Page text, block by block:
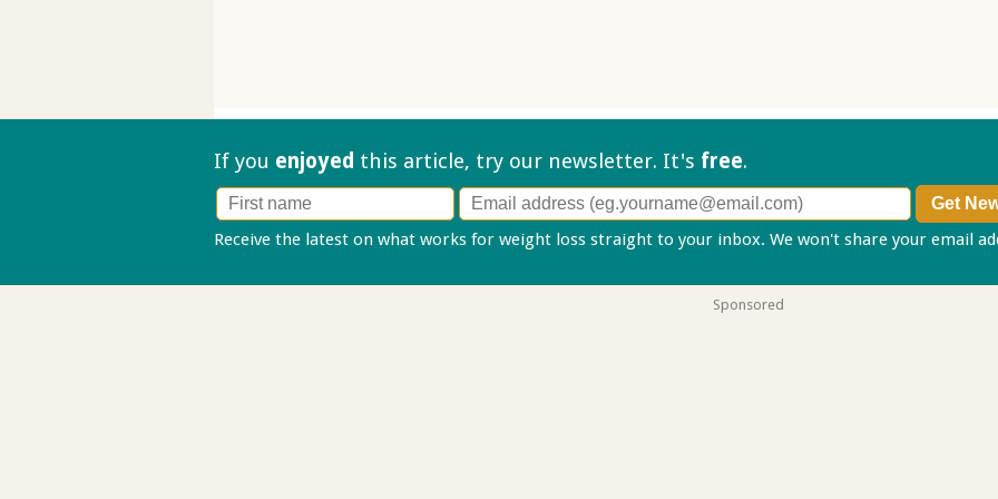
If you enjoyed this article, try our newsletter. It's free.
Receive the latest on what works for weight loss straight to your inbox. We won't share your email
Sponsored